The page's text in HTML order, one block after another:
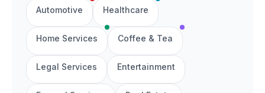
Automotive Healthcare
Home Services Coffee & Tea
Legal Services Entertainment